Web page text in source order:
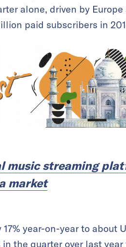
alone, driven by
paid subscribers in
music streaming
market
year-on-year to about
in the quarter over last